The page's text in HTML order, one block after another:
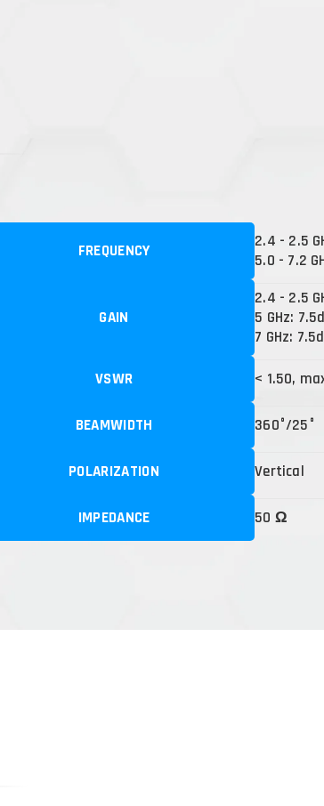
FREQUENCY
2.4 - 2.5
5.0 - 7.2
GAIN
2.4 - 2.5
5 GHz:
7 GHz:
VSWR < 1.50,
BEAMWIDTH 360°/25°
POLARIZATION Vertical
IMPEDANCE 50 Ω